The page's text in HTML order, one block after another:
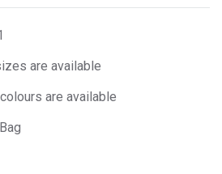
are available
are available